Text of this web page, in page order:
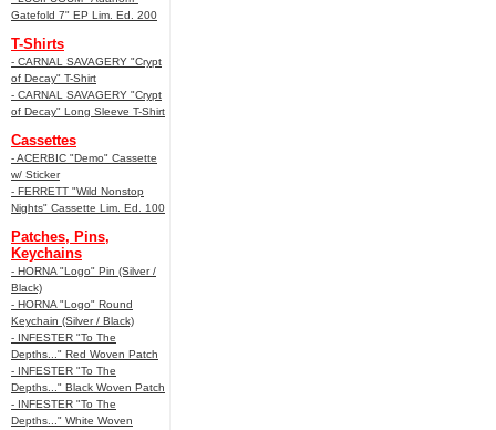
Gatefold 7" EP Lim. Ed. 200
T-Shirts
- CARNAL SAVAGERY "Crypt
of Decay" T-Shirt
- CARNAL SAVAGERY "Crypt
of Decay" Long Sleeve T-Shirt
Cassettes
- ACERBIC "Demo" Cassette
w/ Sticker
- FERRETT "Wild Nonstop
Nights" Cassette Lim. Ed. 100
Patches, Pins,
Keychains
- HORNA "Logo" Pin (Silver /
Black)
- HORNA "Logo" Round
Keychain (Silver / Black)
- INFESTER "To The
Depths..." Red Woven Patch
- INFESTER "To The
Depths..." Black Woven Patch
- INFESTER "To The
Depths..." White Woven